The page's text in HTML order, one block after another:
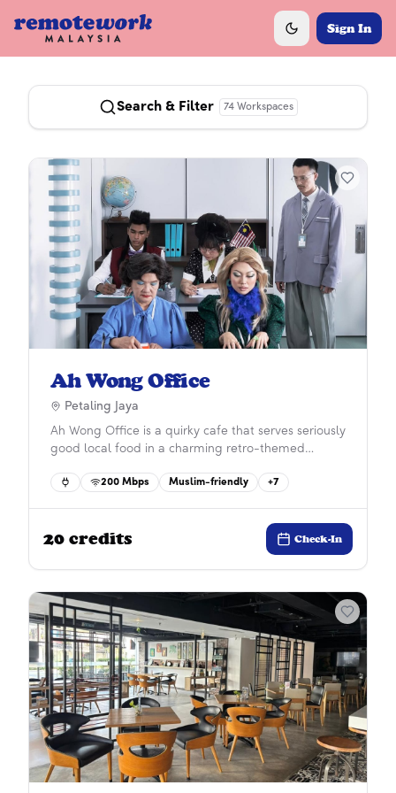
Toggle theme
Sign In
Search & Filter 74Workspaces
Ah Wong Office
Petaling Jaya
Ah Wong Office is a quirky cafe that serves seriously
good local food in a charming retro-themed
quotes, making it an inspiring spot to get work
200 Mbps Muslim-friendly +7
20 credits Check-In